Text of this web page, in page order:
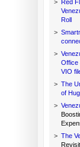
> Red
Roll
>
>
Office
VIO
> The
of
>
> The